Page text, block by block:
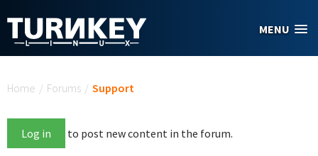
MENU
Home / Forums / Support
Log in to post new content in the forum.